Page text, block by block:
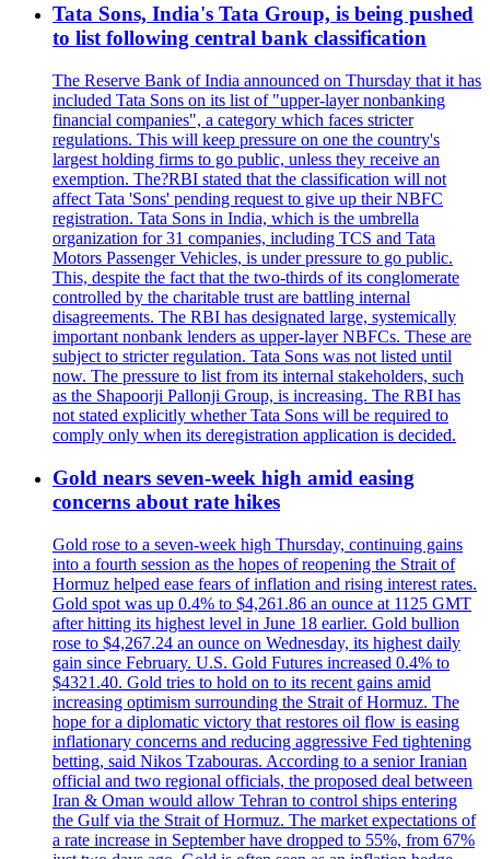
Tata Sons, India's Tata Group, is being pushed
to list following central bank classification
The Reserve Bank of India announced on Thursday that it has
included Tata Sons on its list of "upper-layer nonbanking
financial companies", a category which faces stricter
regulations. This will keep pressure on one the country's
largest holding firms to go public, unless they receive an
exemption. The?RBI stated that the classification will not
affect Tata 'Sons' pending request to give up their NBFC
registration. Tata Sons in India, which is the umbrella
organization for 31 companies, including TCS and Tata
Motors Passenger Vehicles, is under pressure to go public.
This, despite the fact that the two-thirds of its conglomerate
controlled by the charitable trust are battling internal
disagreements. The RBI has designated large, systemically
important nonbank lenders as upper-layer NBFCs. These are
subject to stricter regulation. Tata Sons was not listed until
now. The pressure to list from its internal stakeholders, such
as the Shapoorji Pallonji Group, is increasing. The RBI has
not stated explicitly whether Tata Sons will be required to
comply only when its deregistration application is decided.
Gold nears seven-week high amid easing
concerns about rate hikes
Gold rose to a seven-week high Thursday, continuing gains
into a fourth session as the hopes of reopening the Strait of
Hormuz helped ease fears of inflation and rising interest rates.
Gold spot was up 0.4% to $4,261.86 an ounce at 1125 GMT
after hitting its highest level in June 18 earlier. Gold bullion
rose to $4,267.24 an ounce on Wednesday, its highest daily
gain since February. U.S. Gold Futures increased 0.4% to
$4321.40. Gold tries to hold on to its recent gains amid
increasing optimism surrounding the Strait of Hormuz. The
hope for a diplomatic victory that restores oil flow is easing
inflationary concerns and reducing aggressive Fed tightening
betting, said Nikos Tzabouras. According to a senior Iranian
official and two regional officials, the proposed deal between
Iran & Oman would allow Tehran to control ships entering
the Gulf via the Strait of Hormuz. The market expectations of
a rate increase in September have dropped to 55%, from 67%